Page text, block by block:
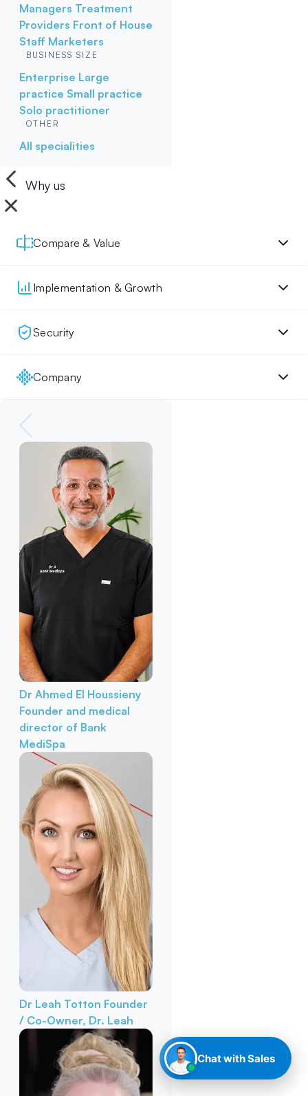
Managers Treatment
Providers Front of House
Staff Marketers
BUSINESS SIZE
Enterprise Large
practice Small practice
Solo practitioner
OTHER
All specialities
Why us
Compare & Value
Implementation & Growth
Security
Company
Dr Ahmed El Houssieny
Founder and medical
director of Bank
MediSpa
Dr Leah Totton Founder
/ Co-Owner, Dr. Leah